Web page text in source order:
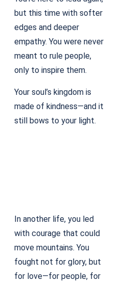
but this time with softer
edges and deeper
empathy. You were never
meant to rule people,
only to inspire them.
Your soul’s kingdom is
made of kindness—and it
still bows to your light.
In another life, you led
with courage that could
move mountains. You
fought not for glory, but
for love—for people, for